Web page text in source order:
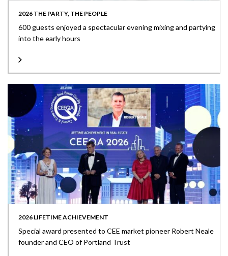
2026 THE PARTY, THE PEOPLE
600 guests enjoyed a spectacular evening mixing and partying
into the early hours
2026 LIFETIME ACHIEVEMENT
Special award presented to CEE market pioneer Robert Neale
founder and CEO of Portland Trust